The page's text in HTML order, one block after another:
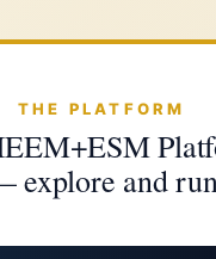
THE PLATFORM
explore and